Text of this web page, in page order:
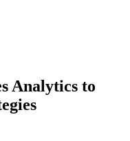
Analytics to